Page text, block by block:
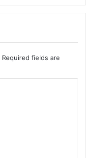
Required fields are